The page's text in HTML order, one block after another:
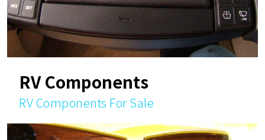
RV Components
RV Components For Sale